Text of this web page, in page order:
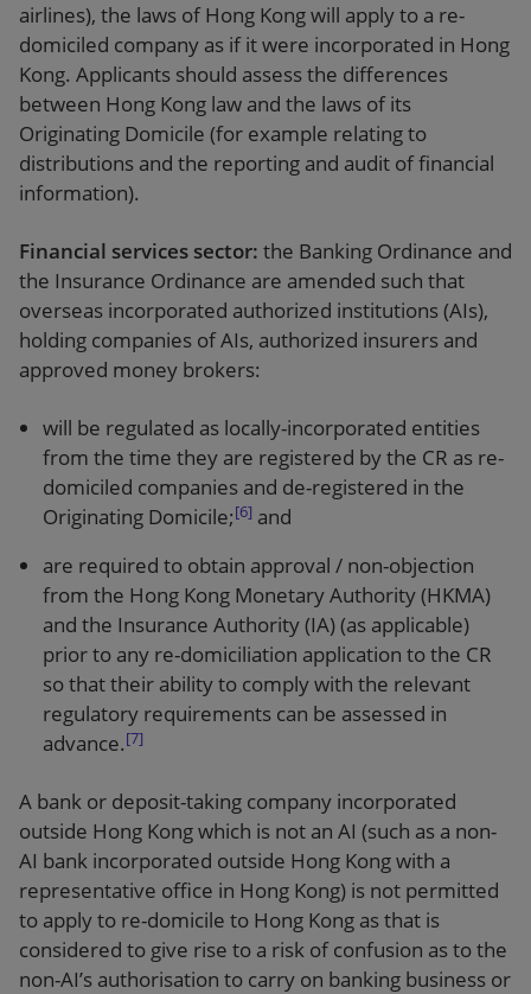
airlines), the laws of Hong Kong will apply to a re-
domiciled company as if it were incorporated in Hong
Kong. Applicants should assess the differences
between Hong Kong law and the laws of its
Originating Domicile (for example relating to
distributions and the reporting and audit of financial
information).
Financial services sector: the Banking Ordinance and
the Insurance Ordinance are amended such that
overseas incorporated authorized institutions (AIs),
holding companies of AIs, authorized insurers and
approved money brokers:
will be regulated as locally-incorporated entities
from the time they are registered by the CR as re-
domiciled companies and de-registered in the
Originating Domicile;[6] and
are required to obtain approval / non-objection
from the Hong Kong Monetary Authority (HKMA)
and the Insurance Authority (IA) (as applicable)
prior to any re-domiciliation application to the CR
so that their ability to comply with the relevant
regulatory requirements can be assessed in
advance.[7]
A bank or deposit-taking company incorporated
outside Hong Kong which is not an AI (such as a non-
AI bank incorporated outside Hong Kong with a
representative office in Hong Kong) is not permitted
to apply to re-domicile to Hong Kong as that is
considered to give rise to a risk of confusion as to the
non-AI’s authorisation to carry on banking business or